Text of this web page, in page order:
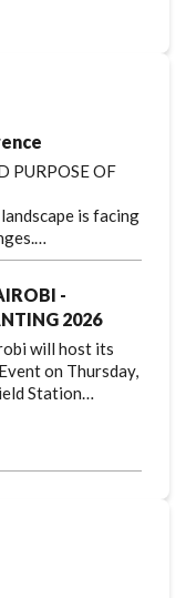
PURPOSE OF
is facing
-
2026
will host its
on Thursday,
Station…